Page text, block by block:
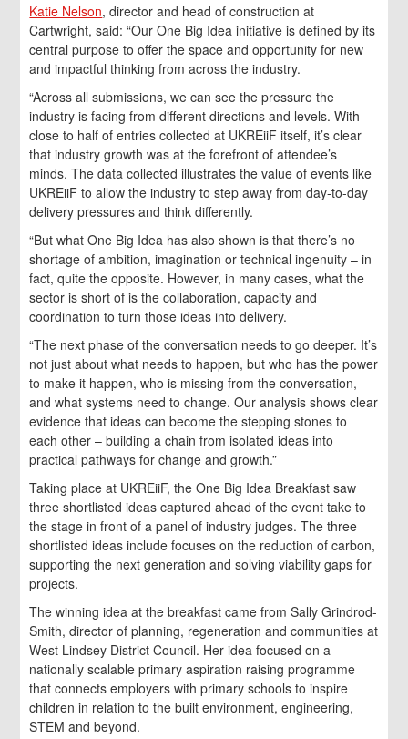
Katie Nelson, director and head of construction at
Cartwright, said: “Our One Big Idea initiative is defined by its
central purpose to offer the space and opportunity for new
and impactful thinking from across the industry.
“Across all submissions, we can see the pressure the
industry is facing from different directions and levels. With
close to half of entries collected at UKREiiF itself, it’s clear
that industry growth was at the forefront of attendee’s
minds. The data collected illustrates the value of events like
UKREiiF to allow the industry to step away from day-to-day
delivery pressures and think differently.
“But what One Big Idea has also shown is that there’s no
shortage of ambition, imagination or technical ingenuity – in
fact, quite the opposite. However, in many cases, what the
sector is short of is the collaboration, capacity and
coordination to turn those ideas into delivery.
“The next phase of the conversation needs to go deeper. It’s
not just about what needs to happen, but who has the power
to make it happen, who is missing from the conversation,
and what systems need to change. Our analysis shows clear
evidence that ideas can become the stepping stones to
each other – building a chain from isolated ideas into
practical pathways for change and growth.”
Taking place at UKREiiF, the One Big Idea Breakfast saw
three shortlisted ideas captured ahead of the event take to
the stage in front of a panel of industry judges. The three
shortlisted ideas include focuses on the reduction of carbon,
supporting the next generation and solving viability gaps for
projects.
The winning idea at the breakfast came from Sally Grindrod-
Smith, director of planning, regeneration and communities at
West Lindsey District Council. Her idea focused on a
nationally scalable primary aspiration raising programme
that connects employers with primary schools to inspire
children in relation to the built environment, engineering,
STEM and beyond.